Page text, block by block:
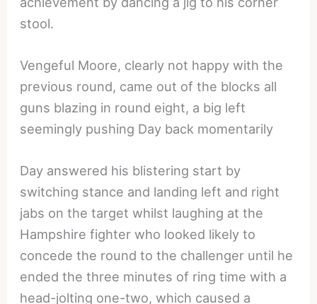
stool.
Vengeful Moore, clearly not happy with the
previous round, came out of the blocks all
guns blazing in round eight, a big left
seemingly pushing Day back momentarily
Day answered his blistering start by
switching stance and landing left and right
jabs on the target whilst laughing at the
Hampshire fighter who looked likely to
concede the round to the challenger until he
ended the three minutes of ring time with a
head-jolting one-two, which caused a